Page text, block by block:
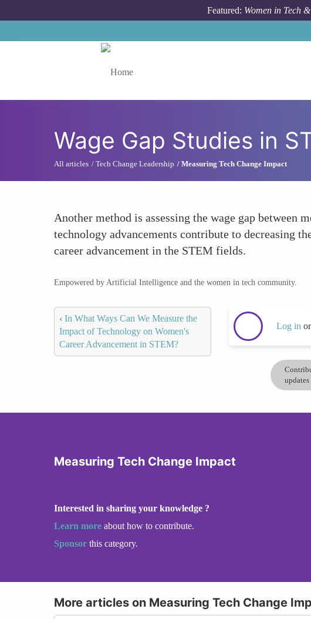
Featured: Women in Tech
Wage Gap Studies in
All articles Tech Change Leadership Measuring Tech Change Impact
Another method is assessing the wage gap between
technology advancements contribute to decreasing
career advancement in the STEM fields.
Empowered by Artificial Intelligence and the women in tech community.
‹ In What Ways Can We Measure the
Impact of Technology on Women's
Career Advancement in STEM?
Log in or
updates
Measuring Tech Change Impact
Interested in sharing your knowledge ?
Learn more about how to contribute.
Sponsor this category.
More articles on Measuring Tech Change